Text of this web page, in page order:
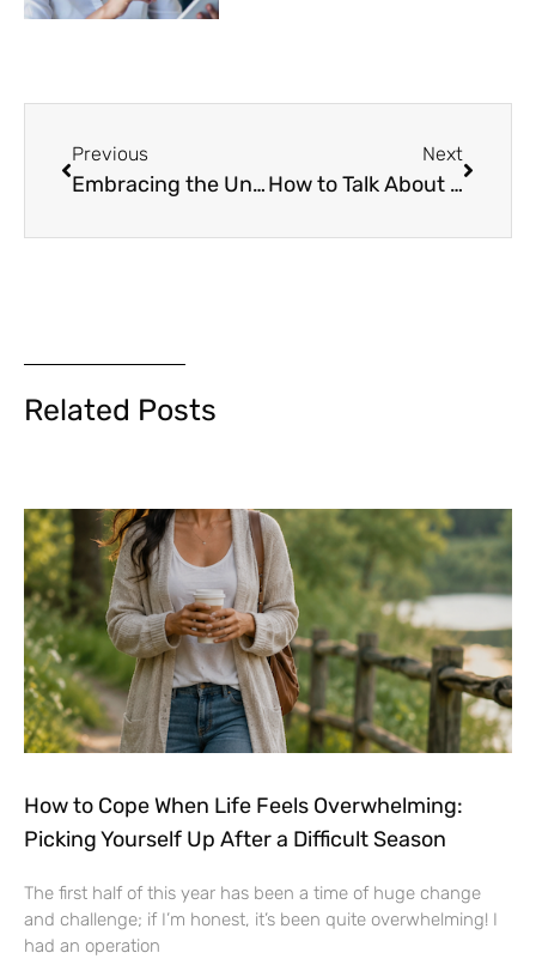
Previous
Embracing the Unknown: How to Stay Grounded in an Uncertain World
Next
How to Talk About Politics, Religion or Money without Losing Friends (or Your Job)
Related Posts
How to Cope When Life Feels Overwhelming:
Picking Yourself Up After a Difficult Season
The first half of this year has been a time of huge change
and challenge; if I’m honest, it’s been quite overwhelming! I
had an operation